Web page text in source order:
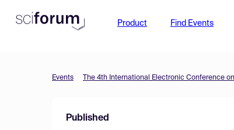
Product Find Events
Events The 4th International Electronic Conference
Published